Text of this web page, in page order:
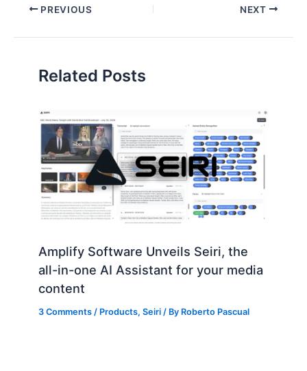
Post PREVIOUS NEXT
Related Posts
Amplify Software Unveils Seiri, the
all-in-one AI Assistant for your media
content
3 Comments / Products,Seiri / By Roberto Pascual